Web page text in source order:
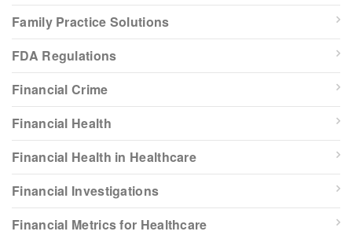
Family Practice Solutions
FDA Regulations
Financial Crime
Financial Health
Financial Health in Healthcare
Financial Investigations
Financial Metrics for Healthcare